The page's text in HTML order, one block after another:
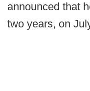
announced that
two years, on